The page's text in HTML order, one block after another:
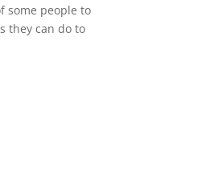
some people to
they can do to